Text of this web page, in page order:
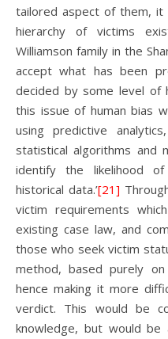
tailored aspect of them, it
hierarchy of victims
Williamson family in the
accept what has been
decided by some level of
this issue of human bias
using predictive
statistical algorithms and
identify the likelihood
historical data.’[21]
victim requirements
existing case law, and
those who seek victim
method, based purely on
hence making it more
verdict. This would be
knowledge, but would